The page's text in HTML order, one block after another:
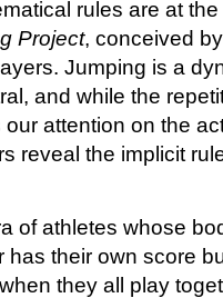
rules are at
Project, conceived
Jumping is a
and while the
attention on the
reveal the implicit
of athletes whose
has their own score
they all play